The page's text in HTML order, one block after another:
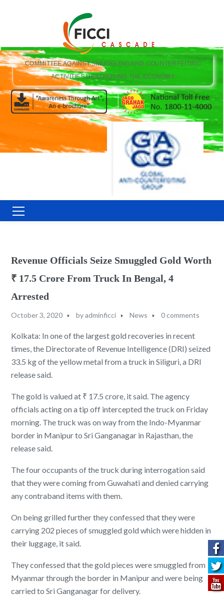
COMMITTEE AGAINST SMUGGLING AND COUNTERFEITING
ACTIVITIES DESTROYING THE ECONOMY
Revenue Officials Seize Smuggled Gold Worth
₹ 17.5 Crore From Truck In Bengal, 4
Arrested
October 3, 2020 byadminficci News 0 comments
Kolkata: In one of the largest gold recoveries in recent
times, the Directorate of Revenue Intelligence (DRI) seized
33.5 kg of the yellow metal from a truck in Siliguri, a DRI
release said.
The gold is valued at ₹ 17.5 crore, it said. The agency
officials acting on a tip off intercepted the truck on Friday
morning. The truck was on way from the Indo-Myanmar
border in Manipur to Sri Ganganagar in Rajasthan, the
release said.
The four occupants of the truck during interrogation said
that they were coming from Guwahati and denied carrying
any contraband items with them.
On being grilled further they confessed that they were
carrying 202 pieces of smuggled gold which were hidden in
their luggage, it said.
They confessed that the gold pieces were smuggled from
Myanmar through the border in Manipur and were being
carried to Sri Ganganagar for delivery.